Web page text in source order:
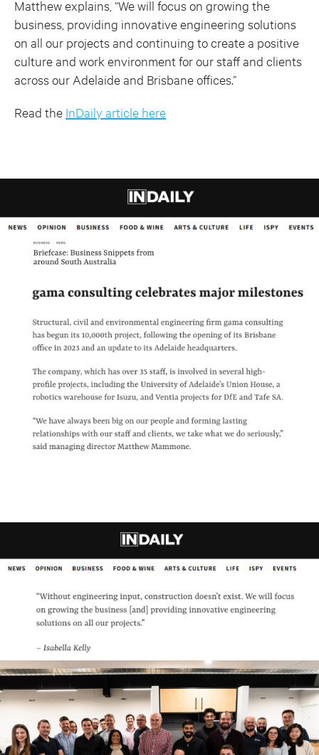
Matthew explains, “We will focus on growing the
business, providing innovative engineering solutions
on all our projects and continuing to create a positive
culture and work environment for our staff and clients
across our Adelaide and Brisbane offices.”
Read the InDaily article here